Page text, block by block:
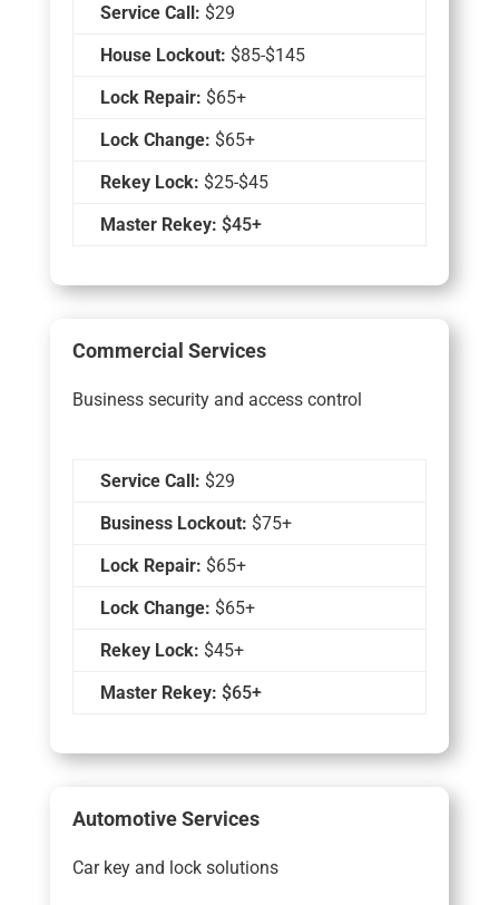
Service Call: $29
House Lockout: $85-$145
Lock Repair: $65+
Lock Change: $65+
Rekey Lock: $25-$45
Master Rekey: $45+
Commercial Services
Business security and access control
Service Call: $29
Business Lockout: $75+
Lock Repair: $65+
Lock Change: $65+
Rekey Lock: $45+
Master Rekey: $65+
Automotive Services
Car key and lock solutions